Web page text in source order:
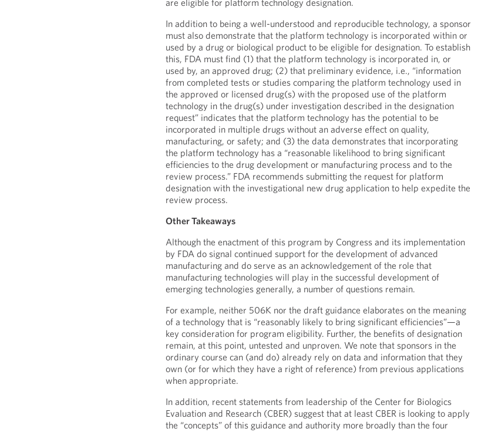
are eligible for platform technology designation.
In addition to being a well-understood and reproducible technology, a sponsor
must also demonstrate that the platform technology is incorporated within or
used by a drug or biological product to be eligible for designation. To establish
this, FDA must find (1) that the platform technology is incorporated in, or
used by, an approved drug; (2) that preliminary evidence, i.e., “information
from completed tests or studies comparing the platform technology used in
the approved or licensed drug(s) with the proposed use of the platform
technology in the drug(s) under investigation described in the designation
request” indicates that the platform technology has the potential to be
incorporated in multiple drugs without an adverse effect on quality,
manufacturing, or safety; and (3) the data demonstrates that incorporating
the platform technology has a “reasonable likelihood to bring significant
efficiencies to the drug development or manufacturing process and to the
review process.” FDA recommends submitting the request for platform
designation with the investigational new drug application to help expedite the
review process.
Other Takeaways
Although the enactment of this program by Congress and its implementation
by FDA do signal continued support for the development of advanced
manufacturing and do serve as an acknowledgement of the role that
manufacturing technologies will play in the successful development of
emerging technologies generally, a number of questions remain.
For example, neither 506K nor the draft guidance elaborates on the meaning
of a technology that is “reasonably likely to bring significant efficiencies”—a
key consideration for program eligibility. Further, the benefits of designation
remain, at this point, untested and unproven. We note that sponsors in the
ordinary course can (and do) already rely on data and information that they
own (or for which they have a right of reference) from previous applications
when appropriate.
In addition, recent statements from leadership of the Center for Biologics
Evaluation and Research (CBER) suggest that at least CBER is looking to apply
the “concepts” of this guidance and authority more broadly than the four